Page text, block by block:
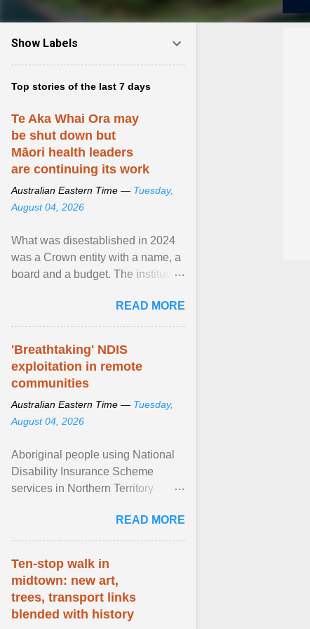
Show Labels
Top stories of the last 7 days
Te Aka Whai Ora may
be shut down but
Māori health leaders
are continuing its work
Australian Eastern Time — Tuesday,
August 04, 2026
What was disestablished in 2024
was a Crown entity with a name, a
board and a budget. The institution
about ... View article...READ MORE
'Breathtaking' NDIS
exploitation in remote
communities
Australian Eastern Time — Tuesday,
August 04, 2026
Aboriginal people using National
Disability Insurance Scheme
services in Northern Territory
by providers at ... View article...
READ MORE
Ten-stop walk in
midtown: new art,
trees, transport links
blended with history